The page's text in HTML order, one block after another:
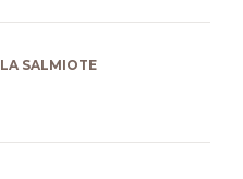
LA SALMIOTE